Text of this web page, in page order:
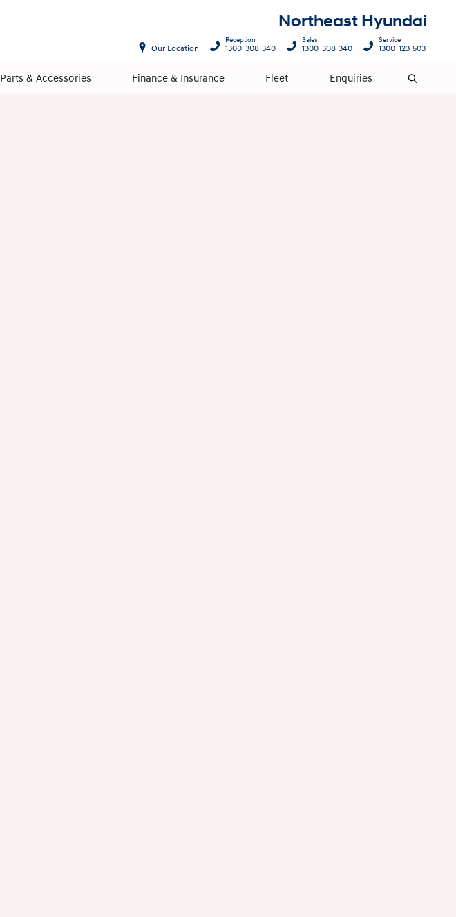
Northeast Hyundai
Parts & Accessories Finance & Insurance Fleet Enquiries Search
Our Location
Reception
1300 308 340
Sales
1300 308 340
Service
1300 123 503